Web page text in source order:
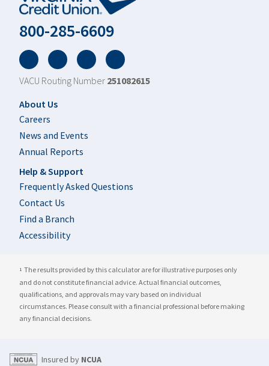
800-285-6609
FacebookTwitterYouTubeLinkedIn
VACU Routing Number 251082615
Footer
About Us
Careers
News and Events
Annual Reports
Help & Support
Frequently Asked Questions
Contact Us
Find a Branch
Accessibility
1 The results provided by this calculator are for illustrative purposes only
and do not constitute financial advice. Actual financial outcomes,
qualifications, and approvals may vary based on individual
circumstances. Please consult with a financial professional before making
any financial decisions.
Insured by NCUA